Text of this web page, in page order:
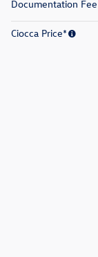
Documentation Fee
Ciocca Price*